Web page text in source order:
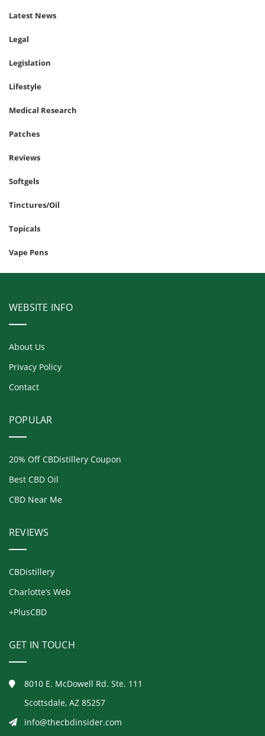
Latest News
Legal
Legislation
Lifestyle
Medical Research
Patches
Reviews
Softgels
Tinctures/Oil
Topicals
Vape Pens
WEBSITE INFO
About Us
Privacy Policy
Contact
POPULAR
20% Off CBDistillery Coupon
Best CBD Oil
CBD Near Me
REVIEWS
CBDistillery
Charlotte’s Web
+PlusCBD
GET IN TOUCH
8010 E. McDowell Rd. Ste. 111
Scottsdale, AZ 85257
info@thecbdinsider.com